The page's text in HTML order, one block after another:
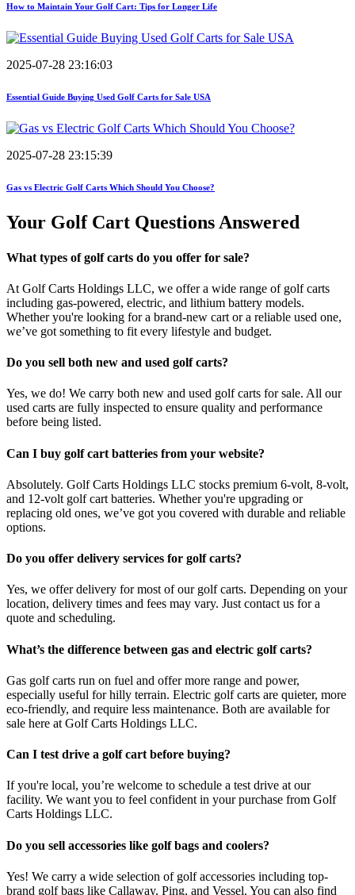
How to Maintain Your Golf Cart: Tips for Longer Life
2025-07-28 23:16:03
Essential Guide Buying Used Golf Carts for Sale USA
2025-07-28 23:15:39
Gas vs Electric Golf Carts Which Should You Choose?
Your Golf Cart Questions Answered
What types of golf carts do you offer for sale?
At Golf Carts Holdings LLC, we offer a wide range of golf carts
including gas-powered, electric, and lithium battery models.
Whether you're looking for a brand-new cart or a reliable used one,
we’ve got something to fit every lifestyle and budget.
Do you sell both new and used golf carts?
Yes, we do! We carry both new and used golf carts for sale. All our
used carts are fully inspected to ensure quality and performance
before being listed.
Can I buy golf cart batteries from your website?
Absolutely. Golf Carts Holdings LLC stocks premium 6-volt, 8-volt,
and 12-volt golf cart batteries. Whether you're upgrading or
replacing old ones, we’ve got you covered with durable and reliable
options.
Do you offer delivery services for golf carts?
Yes, we offer delivery for most of our golf carts. Depending on your
location, delivery times and fees may vary. Just contact us for a
quote and scheduling.
What’s the difference between gas and electric golf carts?
Gas golf carts run on fuel and offer more range and power,
especially useful for hilly terrain. Electric golf carts are quieter, more
eco-friendly, and require less maintenance. Both are available for
sale here at Golf Carts Holdings LLC.
Can I test drive a golf cart before buying?
If you're local, you’re welcome to schedule a test drive at our
facility. We want you to feel confident in your purchase from Golf
Carts Holdings LLC.
Do you sell accessories like golf bags and coolers?
Yes! We carry a wide selection of golf accessories including top-
brand golf bags like Callaway, Ping, and Vessel. You can also find